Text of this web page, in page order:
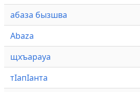
абаза бызшва
Abaza
щхъарауа
тӏапӏанта